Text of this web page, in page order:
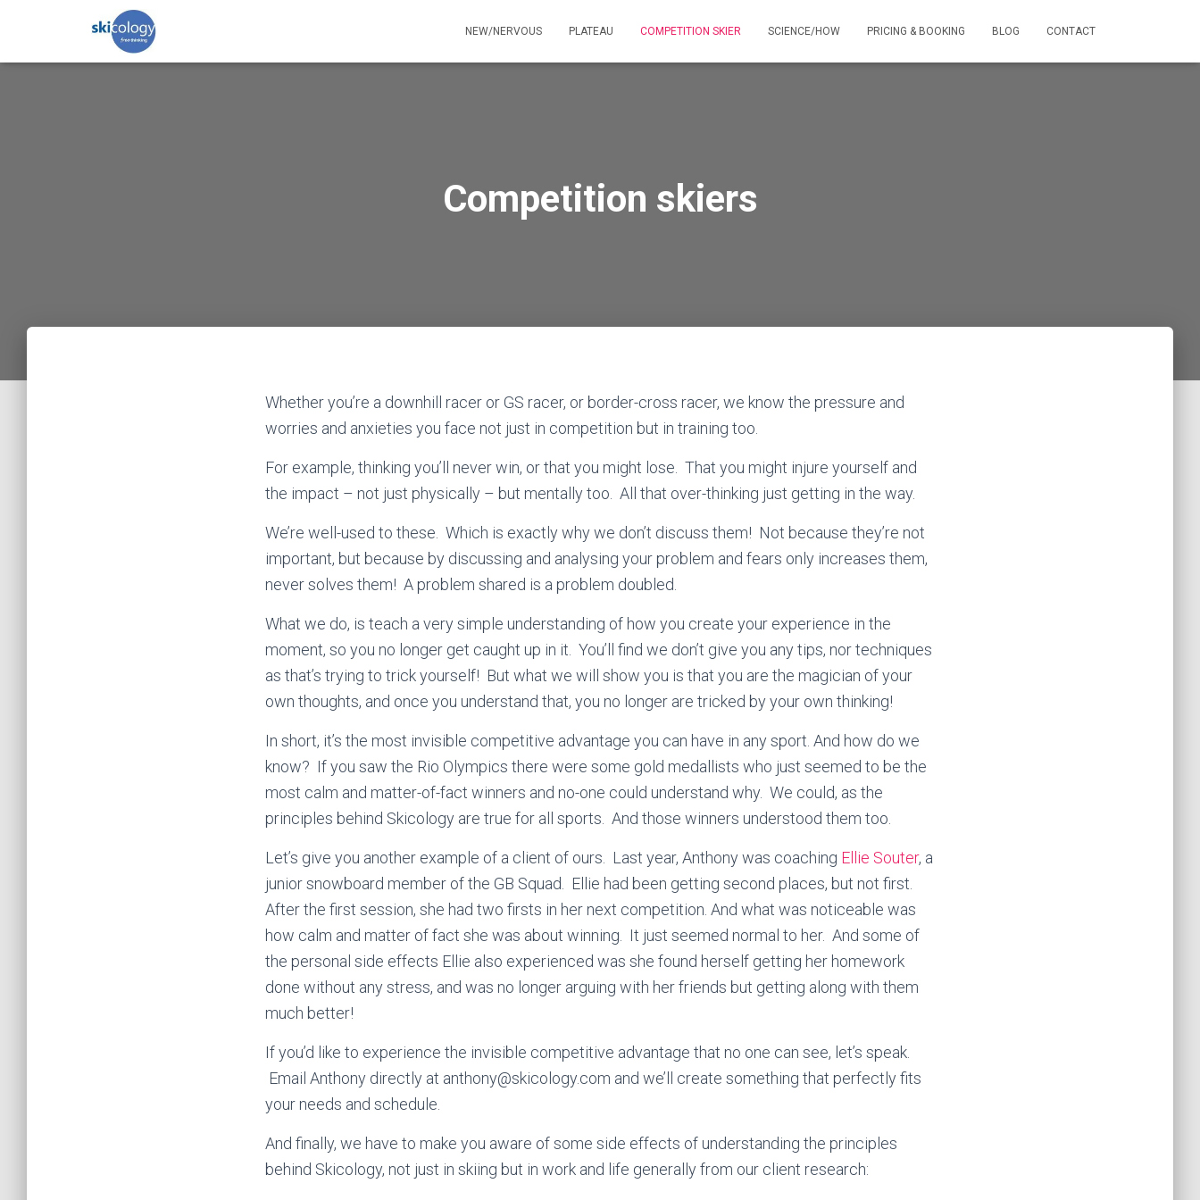
NEW/NERVOUS PLATEAU COMPETITION SKIER SCIENCE/HOW PRICING & BOOKING BLOG CONTACT
Competition skiers
Whether you’re a downhill racer or GS racer, or border-cross racer, we know the pressure and
worries and anxieties you face not just in competition but in training too.
For example, thinking you’ll never win, or that you might lose. That you might injure yourself and
the impact – not just physically – but mentally too. All that over-thinking just getting in the way.
We’re well-used to these. Which is exactly why we don’t discuss them! Not because they’re not
important, but because by discussing and analysing your problem and fears only increases them,
never solves them! A problem shared is a problem doubled.
What we do, is teach a very simple understanding of how you create your experience in the
moment, so you no longer get caught up in it. You’ll find we don’t give you any tips, nor techniques
as that’s trying to trick yourself! But what we will show you is that you are the magician of your
own thoughts, and once you understand that, you no longer are tricked by your own thinking!
In short, it’s the most invisible competitive advantage you can have in any sport. And how do we
know? If you saw the Rio Olympics there were some gold medallists who just seemed to be the
most calm and matter-of-fact winners and no-one could understand why. We could, as the
principles behind Skicology are true for all sports. And those winners understood them too.
Let’s give you another example of a client of ours. Last year, Anthony was coaching Ellie Souter, a
junior snowboard member of the GB Squad. Ellie had been getting second places, but not first.
After the first session, she had two firsts in her next competition. And what was noticeable was
how calm and matter of fact she was about winning. It just seemed normal to her. And some of
the personal side effects Ellie also experienced was she found herself getting her homework
done without any stress, and was no longer arguing with her friends but getting along with them
much better!
If you’d like to experience the invisible competitive advantage that no one can see, let’s speak.
Email Anthony directly at anthony@skicology.com and we’ll create something that perfectly fits
your needs and schedule.
And finally, we have to make you aware of some side effects of understanding the principles
behind Skicology, not just in skiing but in work and life generally from our client research: